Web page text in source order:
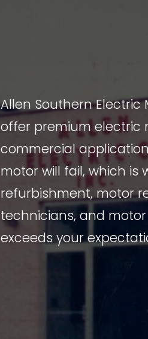
Allen Southern
offer premium electric
commercial
motor will fail, which is
refurbishment, motor
technicians, and
exceeds your